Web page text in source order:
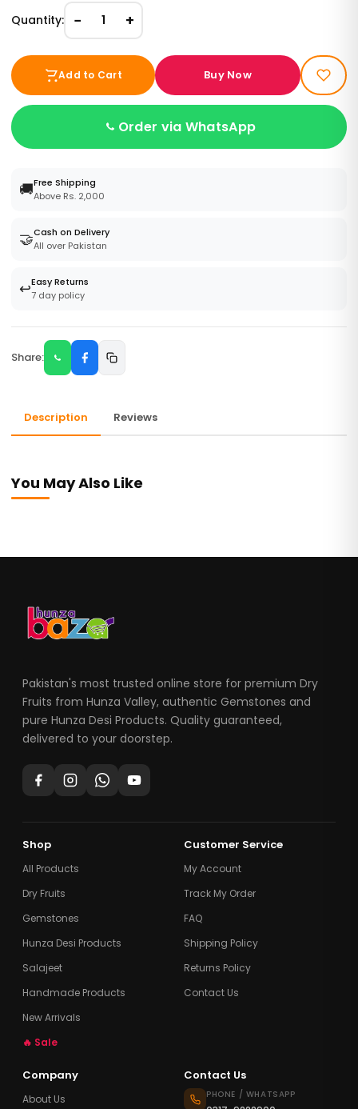
Quantity: − 1 +
Add to Cart Buy Now
Order via WhatsApp
🚚Free Shipping
Above Rs. 2,000
🤝Cash on Delivery
All over Pakistan
↩️Easy Returns
7 day policy
Share:
Description Reviews
You May Also Like
Pakistan's most trusted online store for premium Dry
Fruits from Hunza Valley, authentic Gemstones and
pure Hunza Desi Products. Quality guaranteed,
delivered to your doorstep.
Shop
All Products
Dry Fruits
Gemstones
Hunza Desi Products
Salajeet
Handmade Products
New Arrivals
🔥 Sale
Customer Service
My Account
Track My Order
FAQ
Shipping Policy
Returns Policy
Contact Us
Company
About Us
Contact Us
PHONE / WHATSAPP